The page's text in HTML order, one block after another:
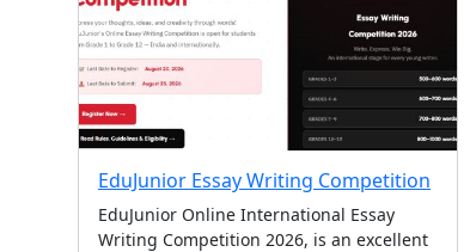
EduJunior Essay Writing Competition
EduJunior Online International Essay
Writing Competition 2026, is an excellent